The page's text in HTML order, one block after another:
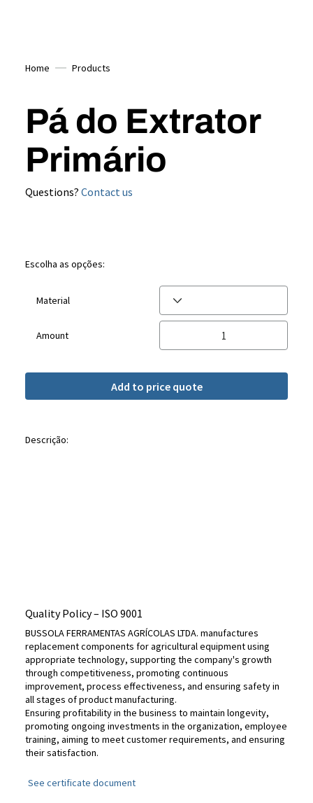
Add to price quote
Material
Amount
Escolha as opções:
Descrição:
Home Products
Pá do Extrator
Primário
Questions? Contact us
Quality Policy – ​​ISO 9001
BUSSOLA FERRAMENTAS AGRÍCOLAS LTDA. manufactures
replacement components for agricultural equipment using
appropriate technology, supporting the company's growth
through competitiveness, promoting continuous
improvement, process effectiveness, and ensuring safety in
all stages of product manufacturing.
Ensuring profitability in the business to maintain longevity,
promoting ongoing investments in the organization, employee
training, aiming to meet customer requirements, and ensuring
their satisfaction.
See certificate document